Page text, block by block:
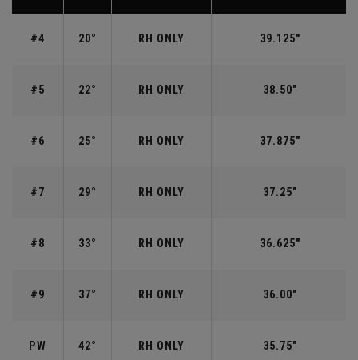
#4 20° RH ONLY 39.125"
#5 22° RH ONLY 38.50"
#6 25° RH ONLY 37.875"
#7 29° RH ONLY 37.25"
#8 33° RH ONLY 36.625"
#9 37° RH ONLY 36.00"
PW 42° RH ONLY 35.75"